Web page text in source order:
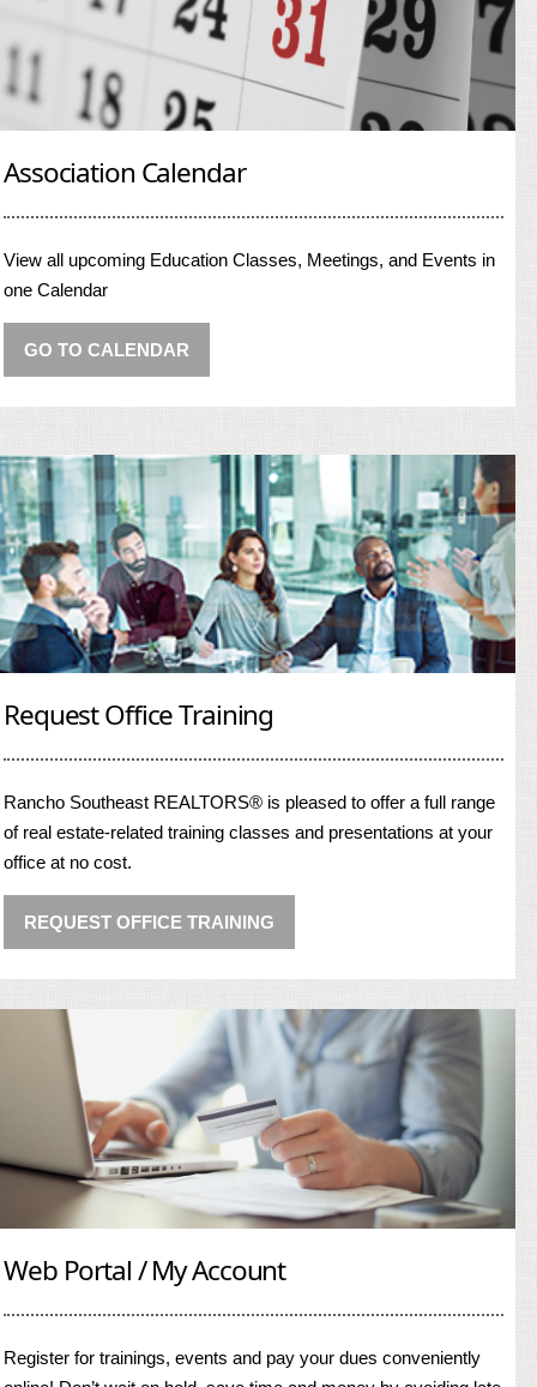
Association Calendar
View all upcoming Education Classes, Meetings, and Events in
one Calendar
GO TO CALENDAR
Request Office Training
Rancho Southeast REALTORS® is pleased to offer a full range
of real estate-related training classes and presentations at your
office at no cost.
REQUEST OFFICE TRAINING
Web Portal / My Account
Register for trainings, events and pay your dues conveniently